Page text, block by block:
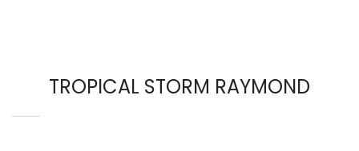
TROPICAL STORM RAYMOND